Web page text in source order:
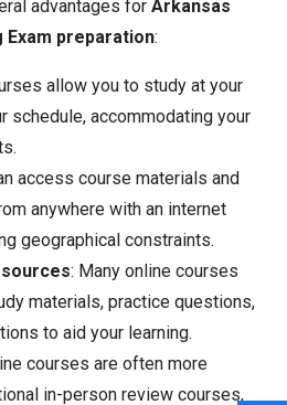
advantages for Arkansas
Exam preparation:
allow you to study at your
schedule, accommodating your
access course materials and
anywhere with an internet
geographical constraints.
: Many online courses
materials, practice questions,
to aid your learning.
courses are often more
in-person review courses,